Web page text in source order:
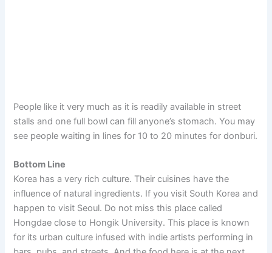
People like it very much as it is readily available in street
stalls and one full bowl can fill anyone’s stomach. You may
see people waiting in lines for 10 to 20 minutes for donburi.
Bottom Line
Korea has a very rich culture. Their cuisines have the
influence of natural ingredients. If you visit South Korea and
happen to visit Seoul. Do not miss this place called
Hongdae close to Hongik University. This place is known
for its urban culture infused with indie artists performing in